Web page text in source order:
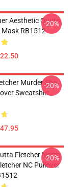
Aesthetic Quote
Mask RB1512
-20%
Murder She
Sweatshirt
-20%
Fletcher North
NC Pullover
-20%